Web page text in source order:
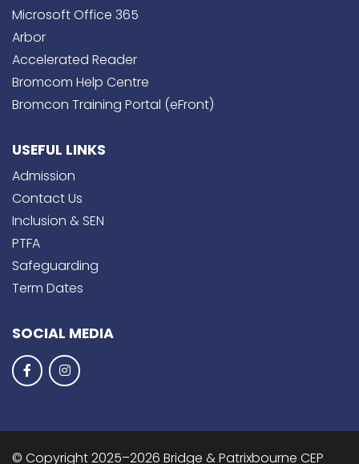
Microsoft Office 365
Arbor
Accelerated Reader
Bromcom Help Centre
Bromcon Training Portal (eFront)
USEFUL LINKS
Admission
Contact Us
Inclusion & SEN
PTFA
Safeguarding
Term Dates
SOCIAL MEDIA
© Copyright 2025–2026 Bridge & Patrixbourne CEP